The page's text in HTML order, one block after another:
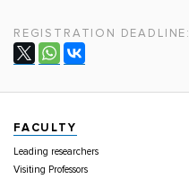
REGISTRATION DEADLINE:
FACULTY
Leading researchers
Visiting Professors